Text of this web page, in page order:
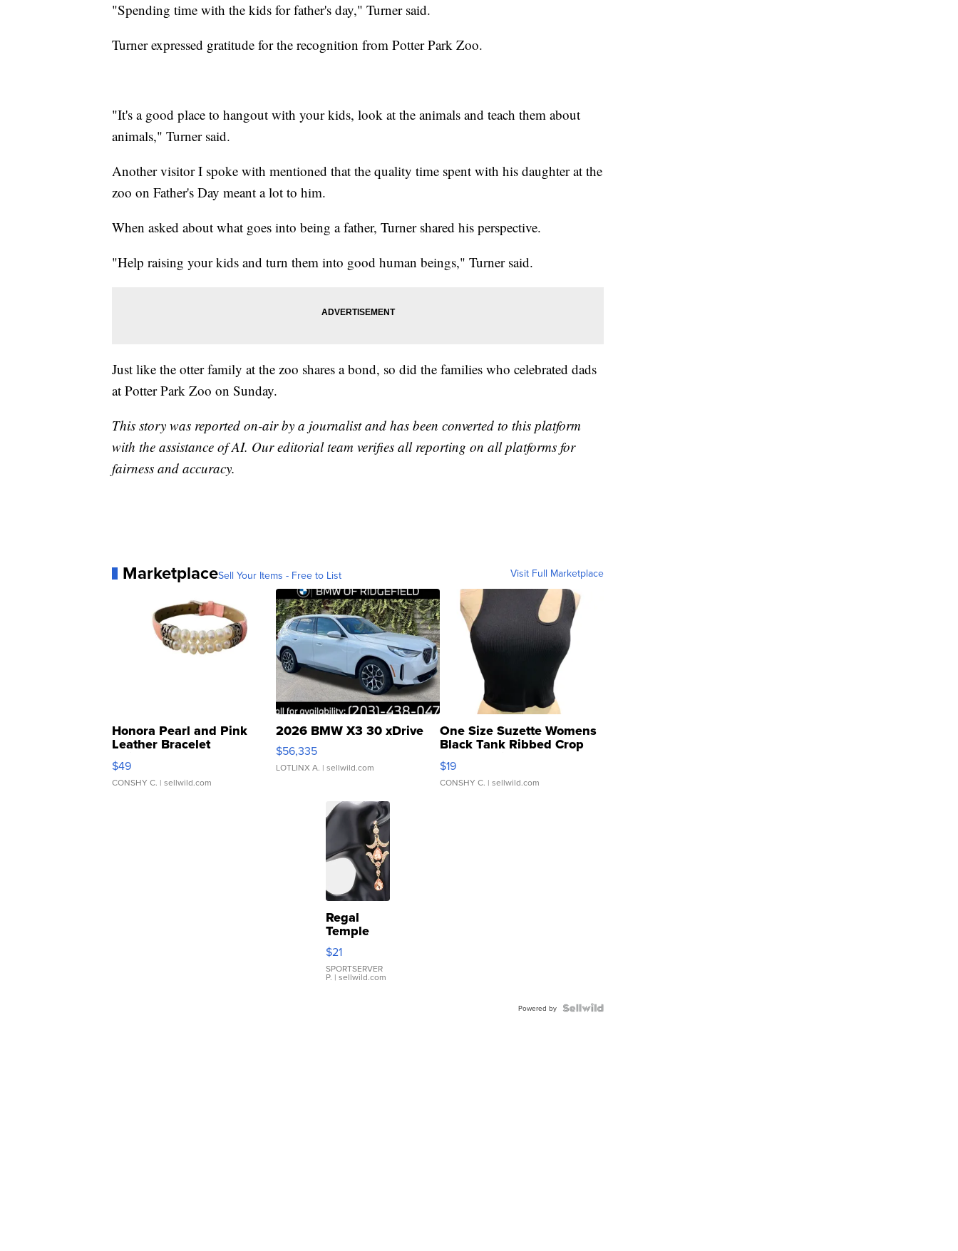
"Spending time with the kids for father's day," Turner said.
Turner expressed gratitude for the recognition from Potter Park Zoo.
"It's a good place to hangout with your kids, look at the animals and teach them about
animals," Turner said.
Another visitor I spoke with mentioned that the quality time spent with his daughter at the
zoo on Father's Day meant a lot to him.
When asked about what goes into being a father, Turner shared his perspective.
"Help raising your kids and turn them into good human beings," Turner said.
Just like the otter family at the zoo shares a bond, so did the families who celebrated dads
at Potter Park Zoo on Sunday.
This story was reported on-air by a journalist and has been converted to this platform
with the assistance of AI. Our editorial team verifies all reporting on all platforms for
fairness and accuracy.
MarketplaceSell Your Items - Free to List Visit Full Marketplace
Honora Pearl and Pink
Leather Bracelet
Adjustable Buckle Clo...
$49
CONSHY C. | sellwild.com
2026 BMW X3 30 xDrive
$56,335
LOTLINX A. | sellwild.com
One Size Suzette Womens
Black Tank Ribbed Crop
Asymmetrical ...
$19
CONSHY C. | sellwild.com
Regal
Temple
Droplet
Earrings
$21
SPORTSERVER
P. | sellwild.com
Powered by